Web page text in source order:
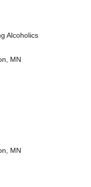
Alcoholics
MN
MN